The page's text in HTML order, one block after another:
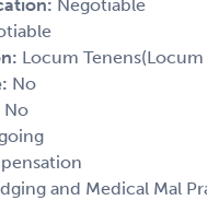
Negotiable
Locum
No
No
and Medical Mal